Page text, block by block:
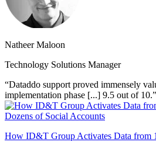
Natheer Maloon
Technology Solutions Manager
“Dataddo support proved immensely
implementation phase [...] 9.5 out of 10.”
How ID&T Group Activates Data from